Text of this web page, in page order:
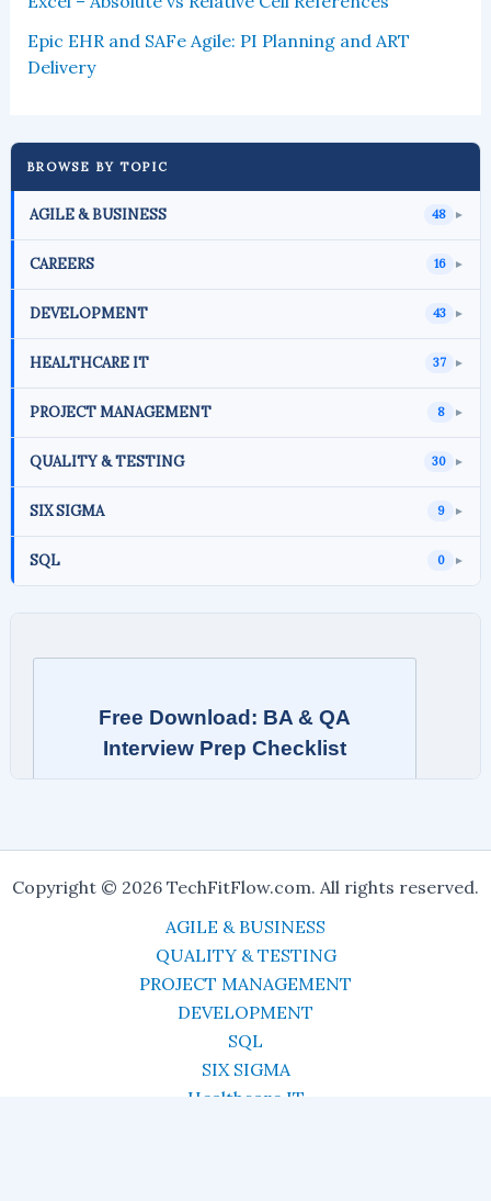
Epic EHR and SAFe Agile: PI Planning and ART
Delivery
BROWSE BY TOPIC
AGILE & BUSINESS 48 ►
CAREERS 16 ►
DEVELOPMENT 43 ►
HEALTHCARE IT 37 ►
PROJECT MANAGEMENT 8 ►
QUALITY & TESTING 30 ►
SIX SIGMA 9 ►
SQL 0 ►
Copyright © 2026 TechFitFlow.com. All rights reserved.
AGILE & BUSINESS
QUALITY & TESTING
PROJECT MANAGEMENT
DEVELOPMENT
SQL
SIX SIGMA
Healthcare IT